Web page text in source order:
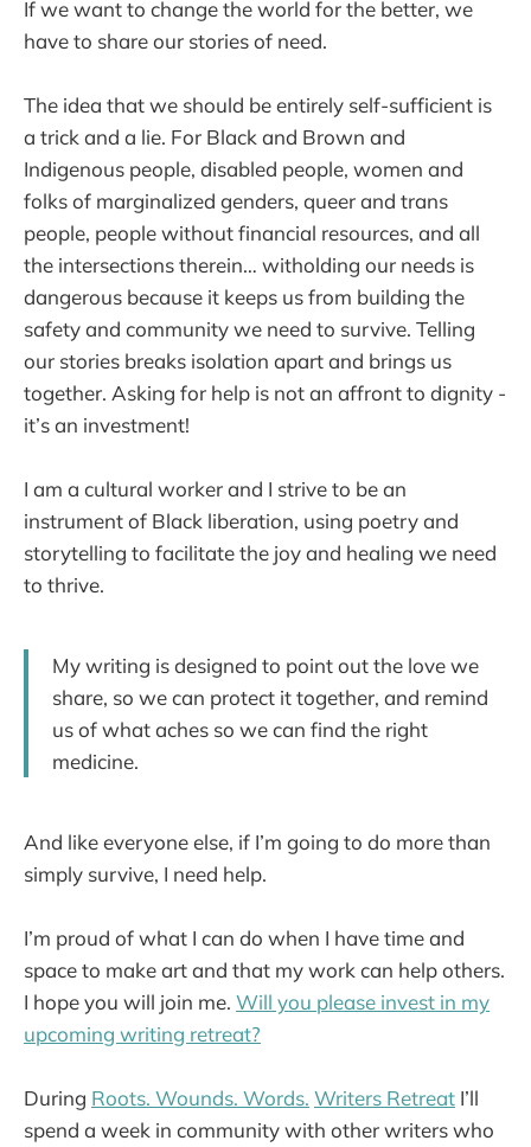
If we want to change the world for the better, we
have to share our stories of need.
The idea that we should be entirely self-sufficient is
a trick and a lie. For Black and Brown and
Indigenous people, disabled people, women and
folks of marginalized genders, queer and trans
people, people without financial resources, and all
the intersections therein… witholding our needs is
dangerous because it keeps us from building the
safety and community we need to survive. Telling
our stories breaks isolation apart and brings us
together. Asking for help is not an affront to dignity -
it’s an investment!
I am a cultural worker and I strive to be an
instrument of Black liberation, using poetry and
storytelling to facilitate the joy and healing we need
to thrive.
My writing is designed to point out the love we
share, so we can protect it together, and remind
us of what aches so we can find the right
medicine.
And like everyone else, if I’m going to do more than
simply survive, I need help.
I’m proud of what I can do when I have time and
space to make art and that my work can help others.
I hope you will join me. Will you please invest in my
upcoming writing retreat?
During Roots. Wounds. Words. Writers Retreat I’ll
spend a week in community with other writers who